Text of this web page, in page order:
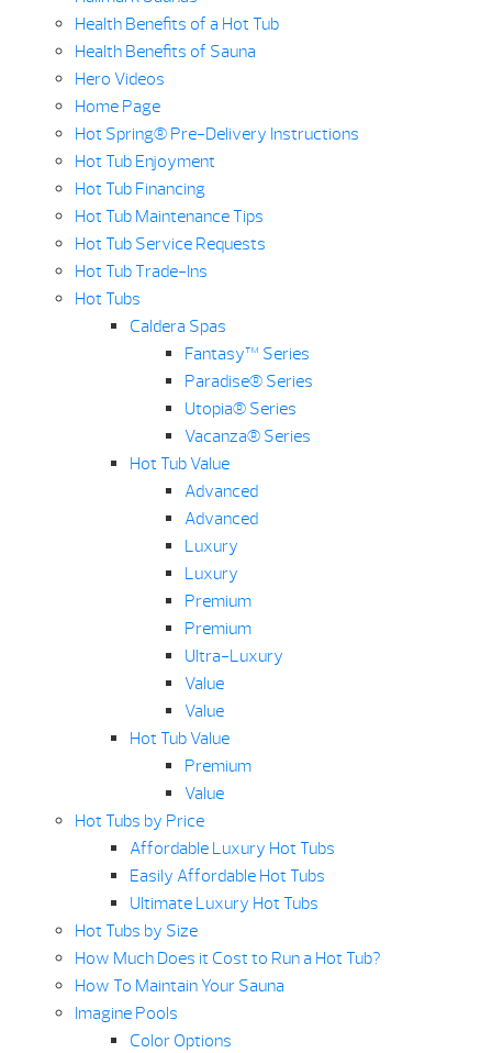
Health Benefits of a Hot Tub
Health Benefits of Sauna
Hero Videos
Home Page
Hot Spring® Pre-Delivery Instructions
Hot Tub Enjoyment
Hot Tub Financing
Hot Tub Maintenance Tips
Hot Tub Service Requests
Hot Tub Trade-Ins
Hot Tubs
Caldera Spas
Fantasy™ Series
Paradise® Series
Utopia® Series
Vacanza® Series
Hot Tub Value
Advanced
Advanced
Luxury
Luxury
Premium
Premium
Ultra-Luxury
Value
Value
Hot Tub Value
Premium
Value
Hot Tubs by Price
Affordable Luxury Hot Tubs
Easily Affordable Hot Tubs
Ultimate Luxury Hot Tubs
Hot Tubs by Size
How Much Does it Cost to Run a Hot Tub?
How To Maintain Your Sauna
Imagine Pools
Color Options